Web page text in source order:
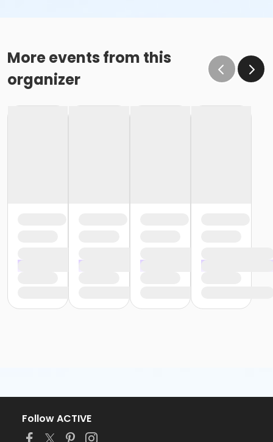
More events from this
organizer
Follow ACTIVE